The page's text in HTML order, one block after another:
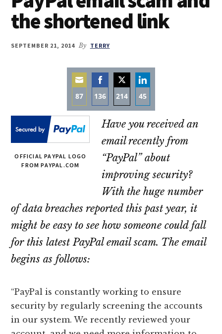
the shortened link
SEPTEMBER 21, 2014 By TERRY
87
Share
on
Email
136
Share
on
Facebook
214
Share
on
Twitter
45
Share
on
LinkedIn
OFFICIAL PAYPAL LOGO
FROM PAYPAL.COM
Have you received an
email recently from
“PayPal” about
improving security?
With the huge number
of data breaches reported this past year, it
might be easy to see how someone could fall
for this latest PayPal email scam. The email
begins as follows:
“PayPal is constantly working to ensure
security by regularly screening the accounts
in our system. We recently reviewed your